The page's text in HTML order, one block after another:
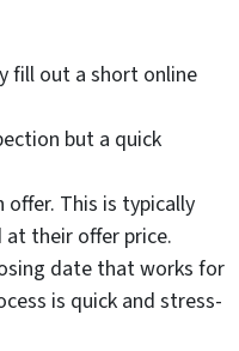
fill out a short online
but a quick
This is typically
their offer price.
date that works for
is quick and stress-